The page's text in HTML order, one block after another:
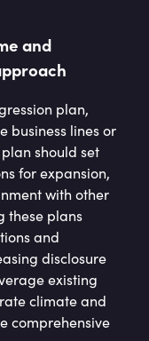
and
plan,
business lines or
should set
for expansion,
with other
these plans
and
disclosure
existing
climate and
comprehensive